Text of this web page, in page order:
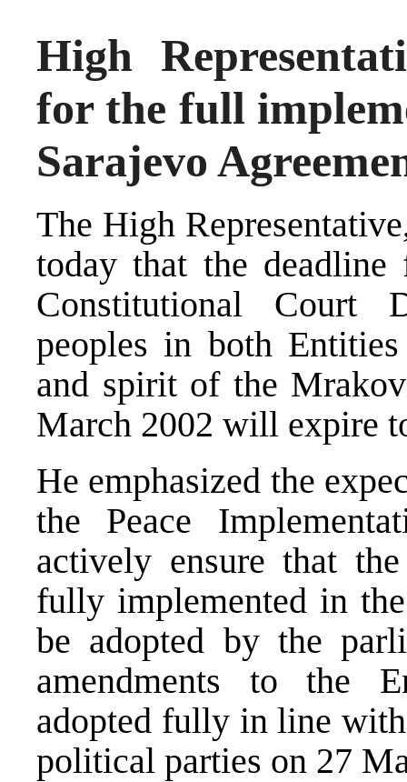
High
for the full
Sarajevo
The High
today that the
Constitutional Court
peoples in both
and spirit of the
March 2002 will expire
He emphasized the
the Peace
actively ensure that
fully implemented in
be adopted by the
amendments to the
adopted fully in line
political parties on 27